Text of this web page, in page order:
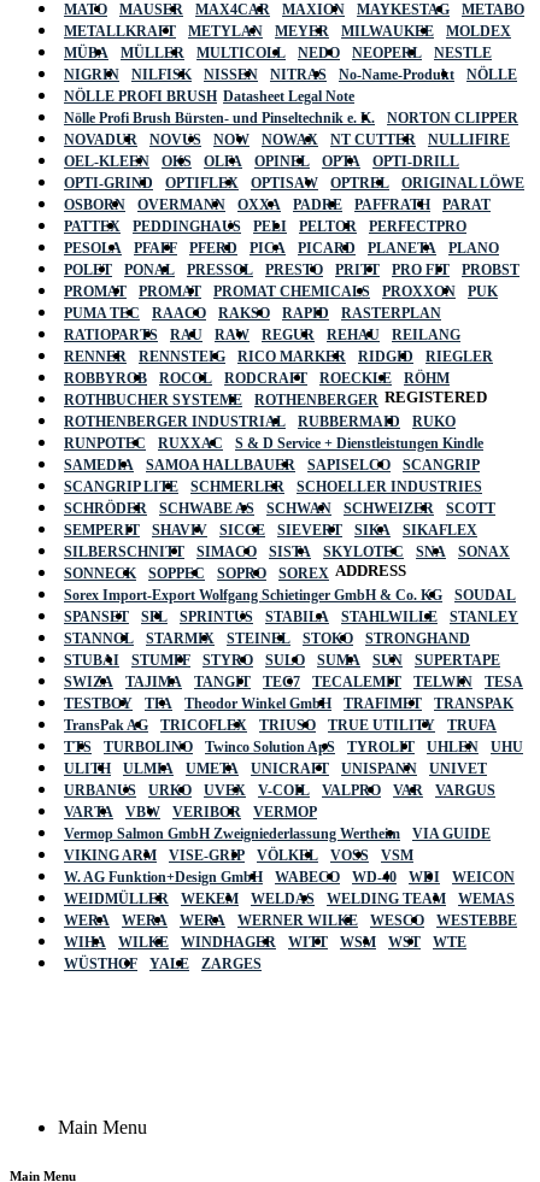
MATO
MAUSER MAX4CAR MAXION MAYKESTAG
METABO
METALLKRAFT
METYLAN MEYER MILWAUKEE
MOLDEX
MÜBA
MÜLLER MULTICOLL NEDO NEOPERL
NESTLE
NIGRIN
NILFISK NISSEN NITRAS No-Name-Produkt
NÖLLE
NÖLLE PROFI BRUSH
Nölle Profi Brush Bürsten- und Pinseltechnik e. K.
NORTON CLIPPER
NOVADUR
NOVUS NOW NOWAX NT CUTTER
NULLIFIRE
OEL-KLEEN
OKS OLFA OPINEL OPTA
OPTI-DRILL
OPTI-GRIND
OPTIFLEX OPTISAW OPTREL
ORIGINAL LÖWE
OSBORN
OVERMANN OXXA PADRE PAFFRATH
PARAT
PATTEX
PEDDINGHAUS PELI PELTOR
PERFECTPRO
PESOLA
PFAFF PFERD PICA PICARD PLANETA
PLANO
POLET
PONAL PRESSOL PRESTO PRITT PRO FIT
PROBST
PROMAT
PROMAT PROMAT CHEMICALS PROXXON
PUK
PUMA TEC
RAACO RAKSO RAPID
RASTERPLAN
RATIOPARTS
RAU RAW REGUR REHAU
REILANG
RENNER
RENNSTEIG RICO MARKER RIDGID
RIEGLER
ROBBYROB
ROCOL RODCRAFT ROECKLE
RÖHM
ROTHBUCHER SYSTEME
ROTHENBERGER
ROTHENBERGER INDUSTRIAL
RUBBERMAID
RUKO
RUNPOTEC
RUXXAC
S & D Service + Dienstleistungen Kindle
SAMEDIA
SAMOA HALLBAUER SAPISELCO
SCANGRIP
SCANGRIP LITE
SCHMERLER
SCHOELLER INDUSTRIES
SCHRÖDER
SCHWABE AS SCHWAN SCHWEIZER
SCOTT
SEMPERIT
SHAVIV SICCE SIEVERT SIKA
SIKAFLEX
SILBERSCHNITT
SIMACO SISTA SKYLOTEC SNA
SONAX
SONNECK
SOPPEC SOPRO
SOREX
Sorex Import-Export Wolfgang Schietinger GmbH & Co. KG
SOUDAL
SPANSET
SPL SPRINTUS STABILA STAHLWILLE
STANLEY
STANNOL
STARMIX STEINEL STOKO
STRONGHAND
STUBAI
STUMPF STYRO SULO SUMA SUN
SUPERTAPE
SWIZA
TAJIMA TANGIT TEC7 TECALEMIT TELWIN
TESA
TESTBOY
TFA Theodor Winkel GmbH TRAFIMET
TRANSPAK
TransPak AG
TRICOFLEX TRIUSO TRUE UTILITY
TRUFA
TTS
TURBOLINO Twinco Solution ApS TYROLIT UHLEN
UHU
ULITH
ULMIA UMETA UNICRAFT UNISPANN
UNIVET
URBANUS
URKO UVEX V-COIL VALPRO VAR
VARGUS
VARTA
VBW VERIBOR
VERMOP
Vermop Salmon GmbH Zweigniederlassung Wertheim
VIA GUIDE
VIKING ARM
VISE-GRIP VÖLKEL VOSS
VSM
W. AG Funktion+Design GmbH
WABECO WD-40 WDI
WEICON
WEIDMÜLLER
WEKEM WELDAS WELDING TEAM
WEMAS
WERA
WERA WERA WERNER WILKE WESCO
WESTEBBE
WIHA
WILKE WINDHAGER WITT WSM WST
WTE
WÜSTHOF
YALE ZARGES
Datasheet Legal Note
REGISTERED
ADDRESS
Main Menu
Main Menu